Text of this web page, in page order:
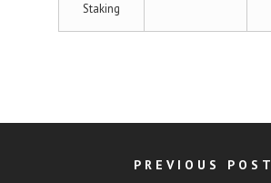
Staking
PREVIOUS POST